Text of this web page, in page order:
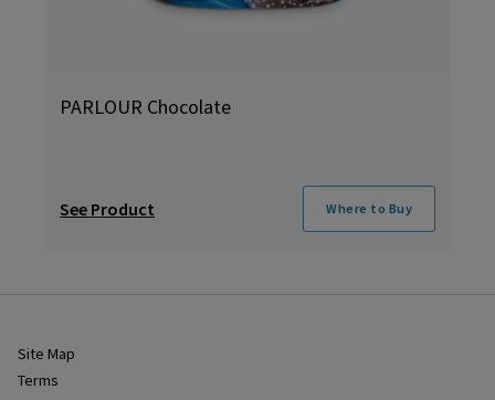
PARLOUR Chocolate
See Product Where to Buy
Site Map
Terms